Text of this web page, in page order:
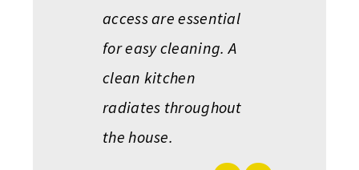
access are essential
for easy cleaning. A
clean kitchen
radiates throughout
the house.